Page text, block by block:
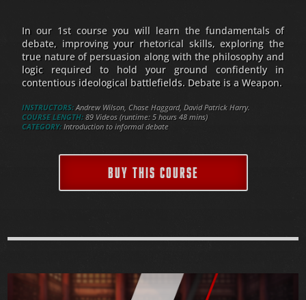
In our 1st course you will learn the fundamentals of
debate, improving your rhetorical skills, exploring the
true nature of persuasion along with the philosophy and
logic required to hold your ground confidently in
contentious ideological battlefields. Debate is a Weapon.
INSTRUCTORS:Andrew Wilson, Chase Haggard, David Patrick Harry.
COURSE LENGTH: 89 Videos (runtime: 5 hours 48 mins)
CATEGORY: Introduction to informal debate
BUY THIS COURSE